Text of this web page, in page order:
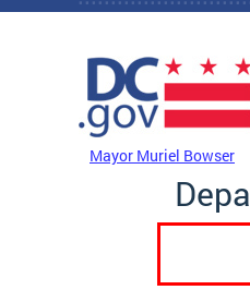
Skip to main content
Mayor Muriel Bowser